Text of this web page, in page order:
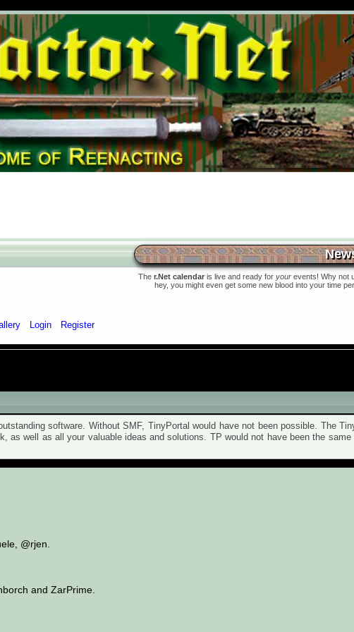
The r.Net calendaris live and ready for yourevents! Why not
hey, you might even get some new blood into your time
Login Register
software. Without SMF, TinyPortal would have not been possible. The
as well as all your valuable ideas and solutions. TP would not have been the
@rjen.
and ZarPrime.